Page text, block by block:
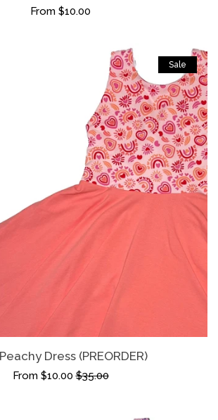
From $10.00
Dress (PREORDER)
From $10.00$35.00
Sale